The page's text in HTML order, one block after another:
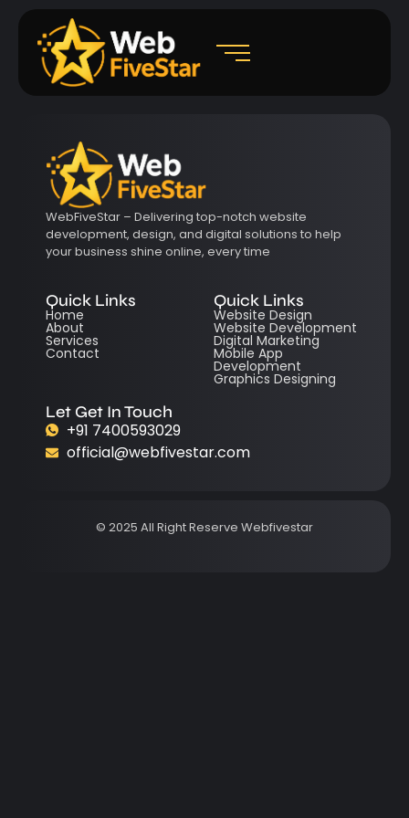
WebFiveStar – Delivering top-notch website
development, design, and digital solutions to help
your business shine online, every time
Quick Links
Home
About
Services
Contact
Quick Links
Website Design
Website Development
Digital Marketing
Mobile App
Development
Graphics Designing
Let Get In Touch
+91 7400593029
official@webfivestar.com
© 2025 All Right Reserve Webfivestar